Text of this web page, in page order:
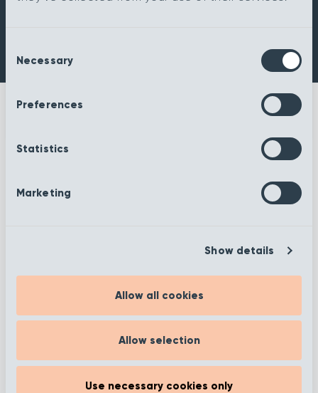
Selection
Necessary
Preferences
Statistics
Marketing
Show details
Allow all cookies
Allow selection
Use necessary cookies only
More information
Showing 25–36 of 372 results